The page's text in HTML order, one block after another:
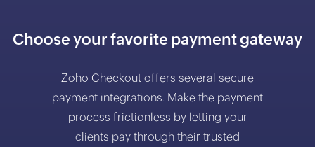
Choose your favorite payment gateway
Zoho Checkout offers several secure
payment integrations. Make the payment
process frictionless by letting your
clients pay through their trusted